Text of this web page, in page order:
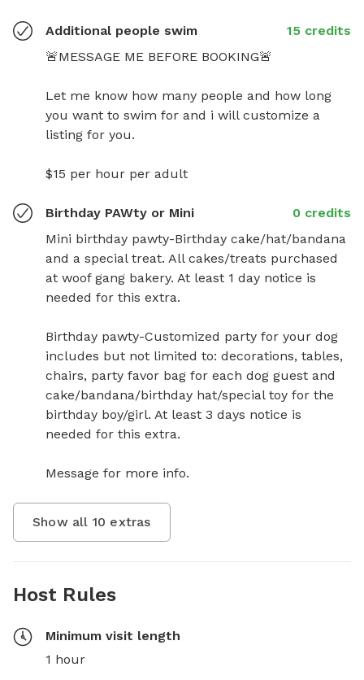
Additional people swim
15 credits
🚨MESSAGE ME BEFORE BOOKING🚨
Let me know how many people and how long
you want to swim for and i will customize a
listing for you.
$15 per hour per adult
Birthday PAWty or Mini
0 credits
Mini birthday pawty-Birthday cake/hat/bandana
and a special treat. All cakes/treats purchased
at woof gang bakery. At least 1 day notice is
needed for this extra.
Birthday pawty-Customized party for your dog
includes but not limited to: decorations, tables,
chairs, party favor bag for each dog guest and
cake/bandana/birthday hat/special toy for the
birthday boy/girl. At least 3 days notice is
needed for this extra.
Message for more info.
Show all 10 extras
Host Rules
Minimum visit length
1 hour